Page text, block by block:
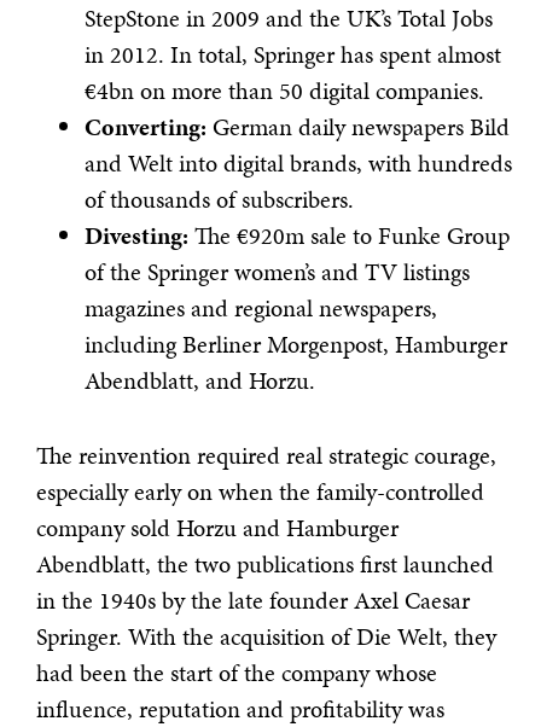
StepStone in 2009 and the UK’s Total Jobs
in 2012. In total, Springer has spent almost
€4bn on more than 50 digital companies.
Converting: German daily newspapers Bild
and Welt into digital brands, with hundreds
of thousands of subscribers.
Divesting: The €920m sale to Funke Group
of the Springer women’s and TV listings
magazines and regional newspapers,
including Berliner Morgenpost, Hamburger
Abendblatt, and Horzu.
The reinvention required real strategic courage,
especially early on when the family-controlled
company sold Horzu and Hamburger
Abendblatt, the two publications first launched
in the 1940s by the late founder Axel Caesar
Springer. With the acquisition of Die Welt, they
had been the start of the company whose
influence, reputation and profitability was